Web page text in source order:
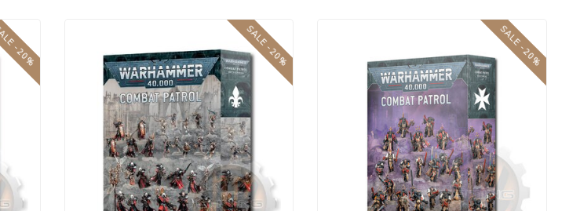
-20% SALE -20% SALE -20%